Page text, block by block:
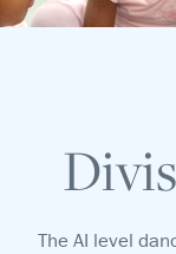
The AI level